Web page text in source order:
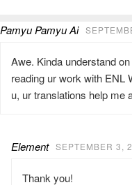
Pamyu Pamyu Ai
Awe. Kinda understand
reading ur work with ENL
u, ur translations help me
Element SEPTEMBER 3,
Thank you!